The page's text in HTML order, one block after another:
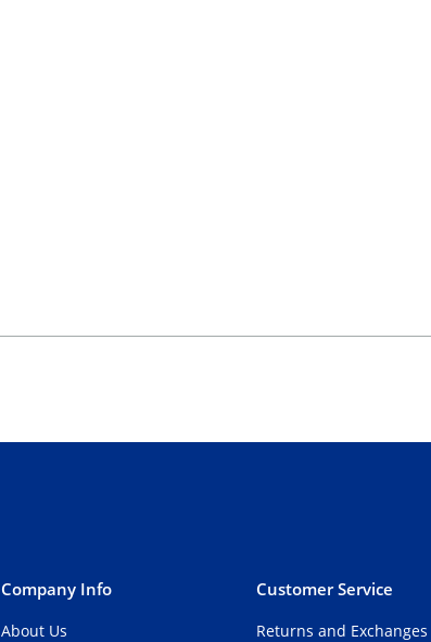
Company Info
About Us
Customer Service
Returns and Exchanges